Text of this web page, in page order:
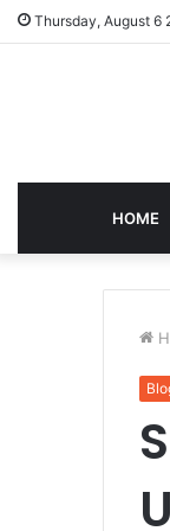
Thursday, August 6
HOME